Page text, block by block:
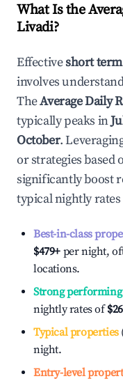
What Is the
Livadi?
Effectiveshort
involves
TheAverage Daily
typically peaks in
October.
or strategies based
significantly boost
typical nightly rates
Best-in-class
$479+ per night,
locations.
Strong
nightly rates of
Typical properties
night.
Entry-level